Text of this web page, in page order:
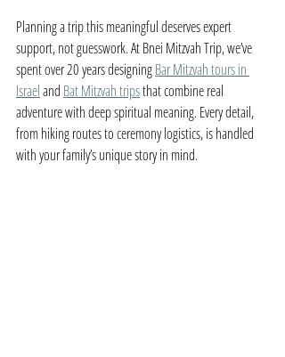
Planning a trip this meaningful deserves expert
support, not guesswork. At Bnei Mitzvah Trip, we’ve
spent over 20 years designing Bar Mitzvah tours in
Israel and Bat Mitzvah trips that combine real
adventure with deep spiritual meaning. Every detail,
from hiking routes to ceremony logistics, is handled
with your family’s unique story in mind.